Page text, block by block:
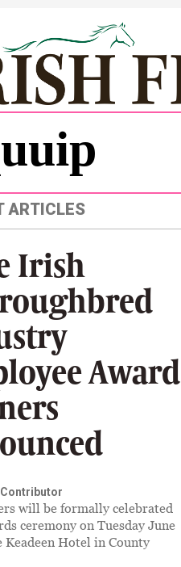
ARTICLES
Irish
Award
Contributor
will be formally celebrated
ceremony on Tuesday June
Keadeen Hotel in County